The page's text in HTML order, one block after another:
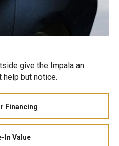
give the Impala an
help but notice.
Financing
In Value